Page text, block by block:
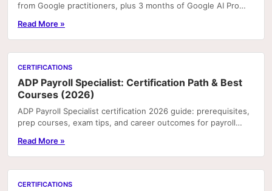
from Google practitioners, plus 3 months of Google AI Pro
Read More »
CERTIFICATIONS
ADP Payroll Specialist: Certification Path & Best
Courses (2026)
ADP Payroll Specialist certification 2026 guide: prerequisites,
prep courses, exam tips, and career outcomes for payroll
Read More »
CERTIFICATIONS